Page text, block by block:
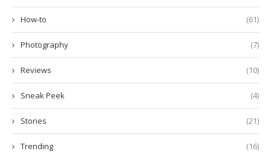
How-to (61)
Photography (7)
Reviews (10)
Sneak Peek (4)
Stories (21)
Trending (16)